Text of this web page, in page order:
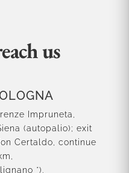
us
Impruneta,
(autopalio); exit
Certaldo, continue
*).